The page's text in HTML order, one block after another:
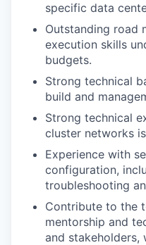
specific data
Outstanding road
execution skills
budgets.
Strong technical
build and
Strong technical
cluster networks
Experience with
configuration,
troubleshooting
Contribute to the
mentorship and
and stakeholders,